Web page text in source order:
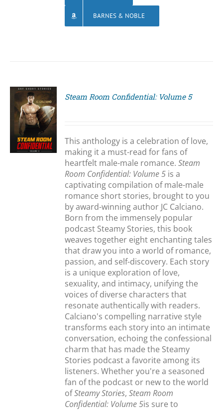
BARNES & NOBLE
Steam Room Confidential: Volume 5
This anthology is a celebration of love,
making it a must-read for fans of
heartfelt male-male romance.Steam
Room Confidential: Volume 5 is a
captivating compilation of male-male
romance short stories, brought to you
by award-winning author JC Calciano.
Born from the immensely popular
podcast Steamy Stories, this book
weaves together eight enchanting tales
that draw you into a world of romance,
passion, and self-discovery. Each story
is a unique exploration of love,
sexuality, and intimacy, unifying the
voices of diverse characters that
resonate authentically with readers.
Calciano's compelling narrative style
transforms each story into an intimate
conversation, echoing the confessional
charm that has made the Steamy
Stories podcast a favorite among its
listeners. Whether you're a seasoned
fan of the podcast or new to the world
ofSteamy Stories,Steam Room
Confidential: Volume 5is sure to